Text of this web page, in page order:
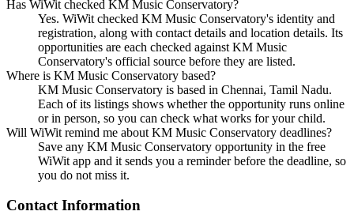
Has WiWit checked KM Music Conservatory?
Yes. WiWit checked KM Music Conservatory's identity and
registration, along with contact details and location details. Its
opportunities are each checked against KM Music
Conservatory's official source before they are listed.
Where is KM Music Conservatory based?
KM Music Conservatory is based in Chennai, Tamil Nadu.
Each of its listings shows whether the opportunity runs online
or in person, so you can check what works for your child.
Will WiWit remind me about KM Music Conservatory deadlines?
Save any KM Music Conservatory opportunity in the free
WiWit app and it sends you a reminder before the deadline, so
you do not miss it.
Contact Information